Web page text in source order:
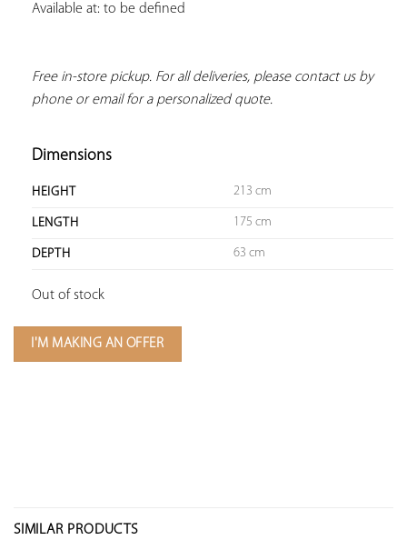
Available at: to be defined
Free in-store pickup. For all deliveries, please contact us by
phone or email for a personalized quote.
Dimensions
HEIGHT 213 cm
LENGTH 175 cm
DEPTH 63 cm
Out of stock
I'M MAKING AN OFFER
SIMILAR PRODUCTS